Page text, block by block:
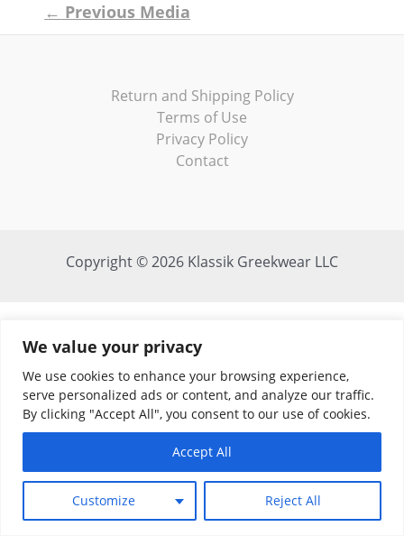
We value your privacy
We use cookies to enhance your browsing experience,
serve personalized ads or content, and analyze our traffic.
By clicking "Accept All", you consent to our use of cookies.
Customize Reject All
Accept All
navigation
← Previous Media
Return and Shipping Policy
Terms of Use
Privacy Policy
Contact
Copyright © 2026 Klassik Greekwear LLC